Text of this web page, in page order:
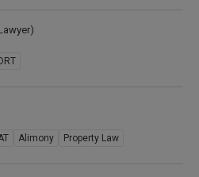
DRT
Alimony Property Law